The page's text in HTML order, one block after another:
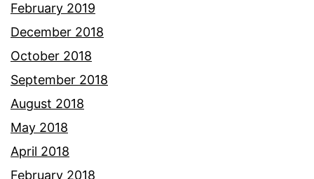
February 2019
December 2018
October 2018
September 2018
August 2018
May 2018
April 2018
February 2018